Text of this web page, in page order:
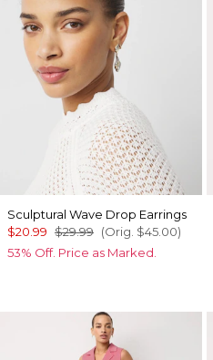
Sculptural Wave Drop Earrings
$20.99 $29.99 (Orig. $45.00)
53% Off. Price as Marked.